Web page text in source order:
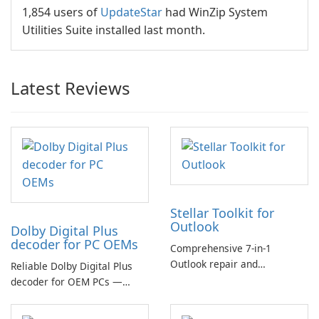
1,854 users of UpdateStar had WinZip System
Utilities Suite installed last month.
Latest Reviews
Dolby Digital Plus
decoder for PC OEMs
Reliable Dolby Digital Plus
decoder for OEM PCs —
multichannel audio
Stellar Toolkit for
Outlook
Comprehensive 7-in-1
Outlook repair and